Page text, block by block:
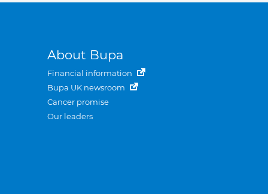
About Bupa
Financial information
Bupa UK newsroom
Cancer promise
Our leaders